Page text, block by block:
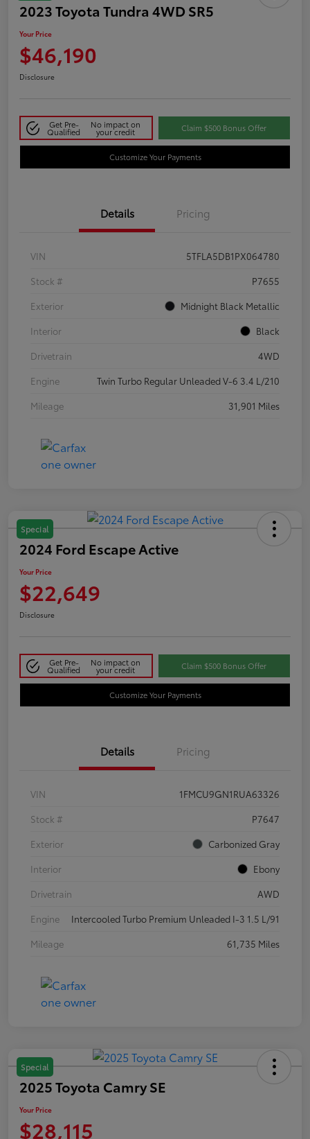
2023 Toyota Tundra 4WD SR5
Your Price
$46,190
Disclosure
Get Pre-
Qualified
No impact on
your credit Claim $500 Bonus Offer
Customize Your Payments
Details Pricing
VIN
5TFLA5DB1PX064780
Stock #
P7655
Exterior
Midnight Black Metallic
Interior
Black
Drivetrain
4WD
Engine
Twin Turbo Regular Unleaded V-6 3.4 L/210
Mileage
31,901 Miles
Special
2024 Ford Escape Active
Your Price
$22,649
Disclosure
Get Pre-
Qualified
No impact on
your credit Claim $500 Bonus Offer
Customize Your Payments
Details Pricing
VIN
1FMCU9GN1RUA63326
Stock #
P7647
Exterior
Carbonized Gray
Interior
Ebony
Drivetrain
AWD
Engine
Intercooled Turbo Premium Unleaded I-3 1.5 L/91
Mileage
61,735 Miles
Special
2025 Toyota Camry SE
Your Price
$28,115